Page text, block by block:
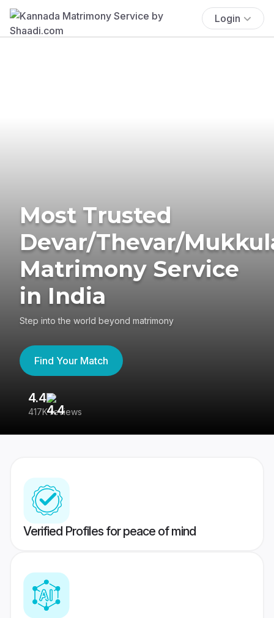
Login
Most Trusted
Devar/Thevar/
Matrimony Service
in India
Step into the world beyond matrimony
Find Your Match
4.4
417K reviews
Verified Profiles for peace of mind